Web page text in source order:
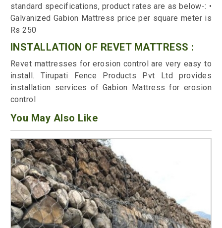
standard specifications, product rates are as below-: •
Galvanized Gabion Mattress price per square meter is
Rs 250
INSTALLATION OF REVET MATTRESS :
Revet mattresses for erosion control are very easy to
install. Tirupati Fence Products Pvt Ltd provides
installation services of Gabion Mattress for erosion
control
You May Also Like